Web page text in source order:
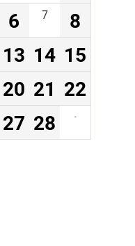
6 7 8
13 14 15
20 21 22
27 28 ·